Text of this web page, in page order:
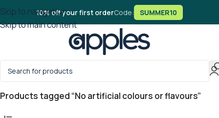
Skip to navigation
Skip to main content
10% off your first orderCode: SUMMER10
Home/
Products tagged “No artificial colours or flavours”